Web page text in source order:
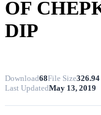
OF
DIP
Download68File Size
Last UpdatedMay 13, 2019